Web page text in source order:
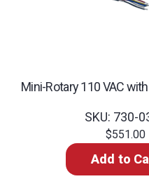
Mini-Rotary 110 VAC
SKU: 730-
$551.00
Add to